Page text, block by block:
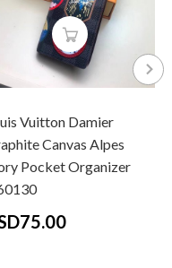
Vuitton Damier
Canvas Alpes
Pocket Organizer